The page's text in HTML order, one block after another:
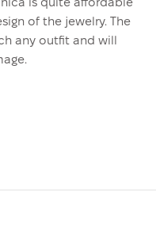
is quite affordable
of the jewelry. The
any outfit and will